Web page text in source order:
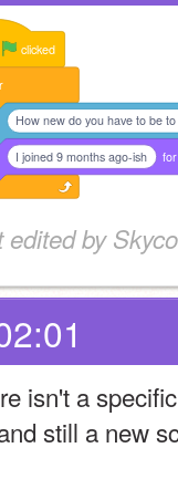
clicked
How new do you have to be
I joined 9 months ago-ish for
edited by
isn't a
still a new